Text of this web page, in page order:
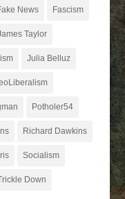
News Fascism
Taylor
Julia Belluz
Potholer54
Richard Dawkins
Socialism
Down